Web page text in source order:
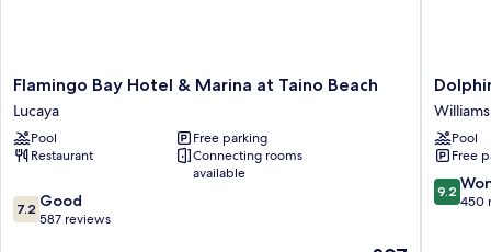
Flamingo
Bay
Hotel
&
Marina
Taino
Beach
Flamingo Bay Hotel & Marina at Taino Beach
Lucaya
Pool
Free parking
Restaurant
Connecting rooms
available
7.2
out
7.2 Good
587 reviews
Dolphin
Cove
-
Adults
Only
Williams
Town
Pool
Free
9.2
out
9.2
450